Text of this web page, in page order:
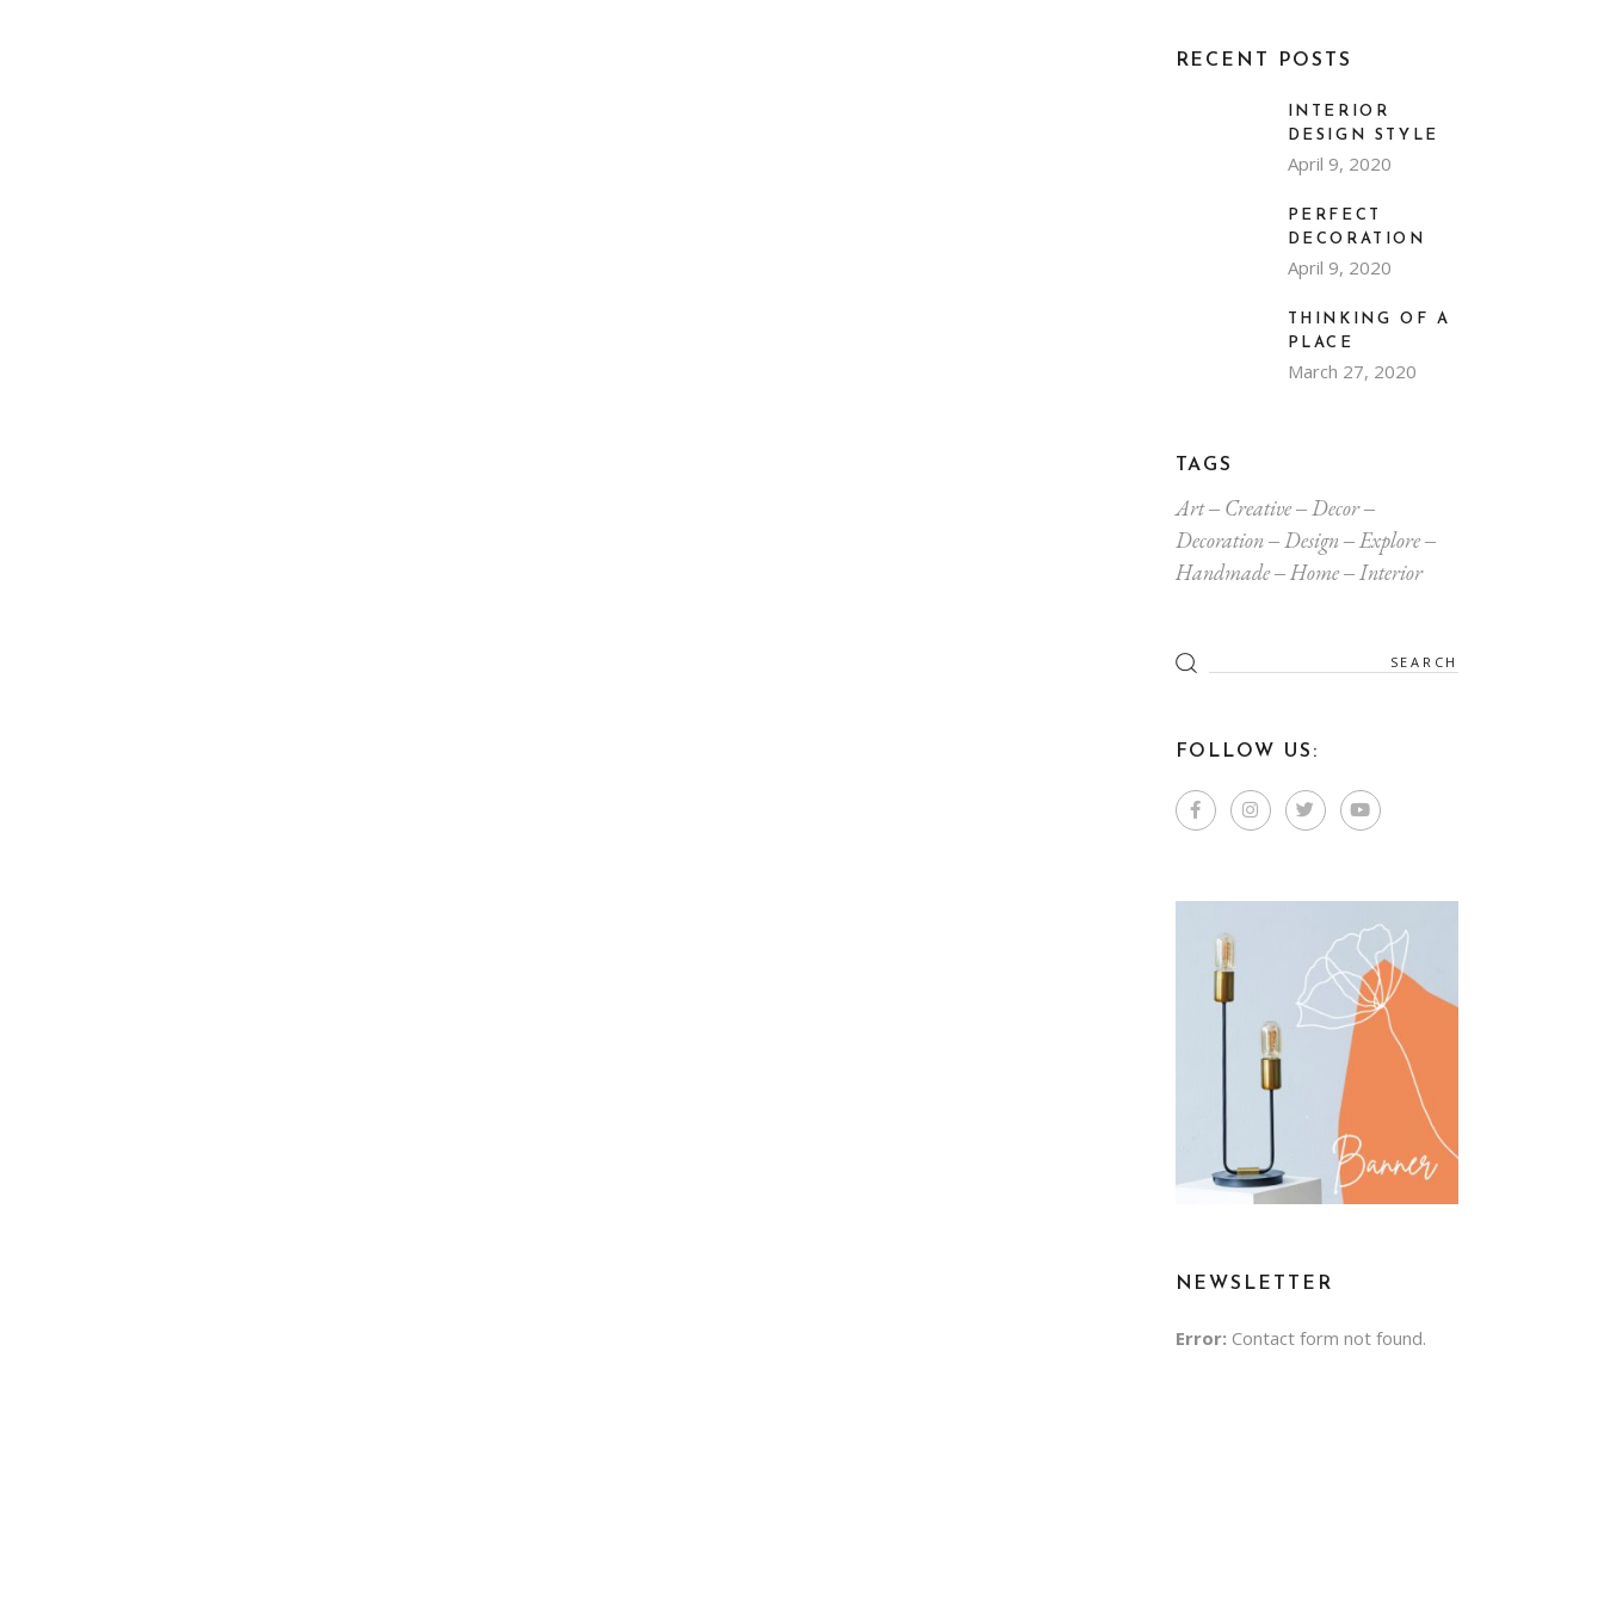
RECENT POSTS
INTERIOR
DESIGN STYLE
April 9, 2020
PERFECT
DECORATION
April 9, 2020
THINKING OF A
PLACE
March 27, 2020
TAGS
Art Creative
Decor
Decoration
Design
Explore
Handmade
Home Interior
Search
for:
FOLLOW US:
NEWSLETTER
Error: Contact form not found.